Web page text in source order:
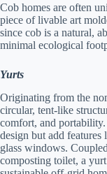
Cob homes are often
piece of livable art
since cob is a natural,
minimal ecological
Yurts
Originating from the
circular, tent-like
comfort, and
design but add
glass windows.
composting toilet, a